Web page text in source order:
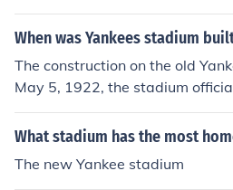
eague matchup. This game
e Stadium, which opened in
history, but this was their most
Yankees' home field.
When was Yankees stadium
The construction on the old
May 5, 1922, the stadium
h the new Yankee Stadium,
ugust 16, 2006 and the official
What stadium has the most
The new Yankee stadium